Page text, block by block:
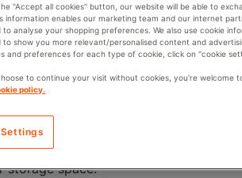
standard pallet racks will have a
to check the capacity of a pallet
on top of one another, less of the
storage space.
"Accept all cookies" button, our website will be able to
information enables our marketing team and our internet
to analyse your shopping preferences. We also use cookie
to show you more relevant/personalised content and
and preferences for each type of cookie, click on "cookie
to continue your visit without cookies, you're welcome
policy.